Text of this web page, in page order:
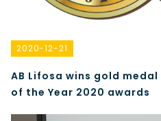
2020-12-21
AB Lifosa wins gold
of the Year 2020 awards